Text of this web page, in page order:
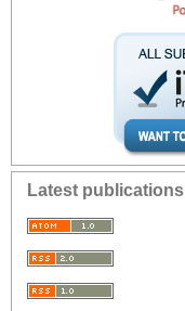
Latest publications